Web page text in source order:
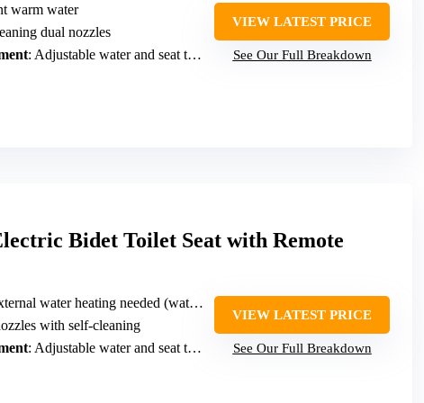
warm water
dual nozzles
: Adjustable water and seat temperature
VIEW LATEST PRICE
See Our Full Breakdown
Bidet Toilet Seat with Remote
water heating needed (water-powered)
with self-cleaning
: Adjustable water and seat temperature
VIEW LATEST PRICE
See Our Full Breakdown